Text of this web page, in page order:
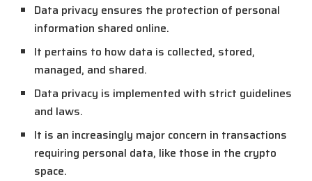
Data privacy ensures the protection of personal
information shared online.
It pertains to how data is collected, stored,
managed, and shared.
Data privacy is implemented with strict guidelines
and laws.
It is an increasingly major concern in transactions
requiring personal data, like those in the crypto
space.